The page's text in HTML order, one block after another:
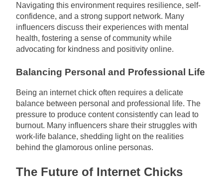
Navigating this environment requires resilience, self-
confidence, and a strong support network. Many
influencers discuss their experiences with mental
health, fostering a sense of community while
advocating for kindness and positivity online.
Balancing Personal and Professional Life
Being an internet chick often requires a delicate
balance between personal and professional life. The
pressure to produce content consistently can lead to
burnout. Many influencers share their struggles with
work-life balance, shedding light on the realities
behind the glamorous online personas.
The Future of Internet Chicks